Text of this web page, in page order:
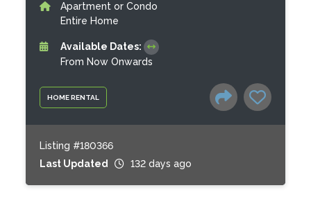
HOME RENTAL
Apartment or Condo
Entire Home
Available Dates:
From Now Onwards
Listing #180366
Last Updated
132 days ago